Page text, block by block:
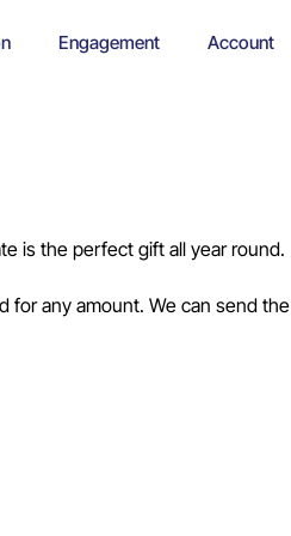
Engagement Account
is the perfect gift all year round.
for any amount. We can send the